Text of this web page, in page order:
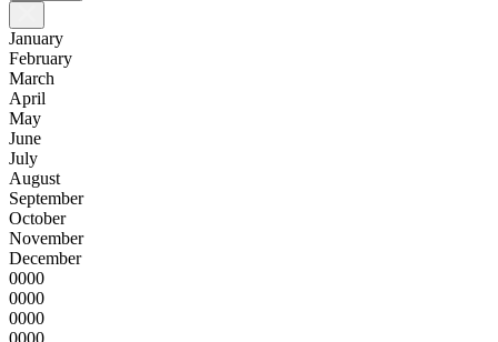
January
February
March
April
May
June
July
August
September
October
November
December
0000
0000
0000